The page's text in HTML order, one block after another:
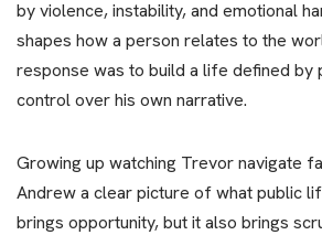
by violence, instability, and emotional
shapes how a person relates to the
response was to build a life defined by
control over his own narrative.
Growing up watching Trevor navigate
Andrew a clear picture of what public
brings opportunity, but it also brings